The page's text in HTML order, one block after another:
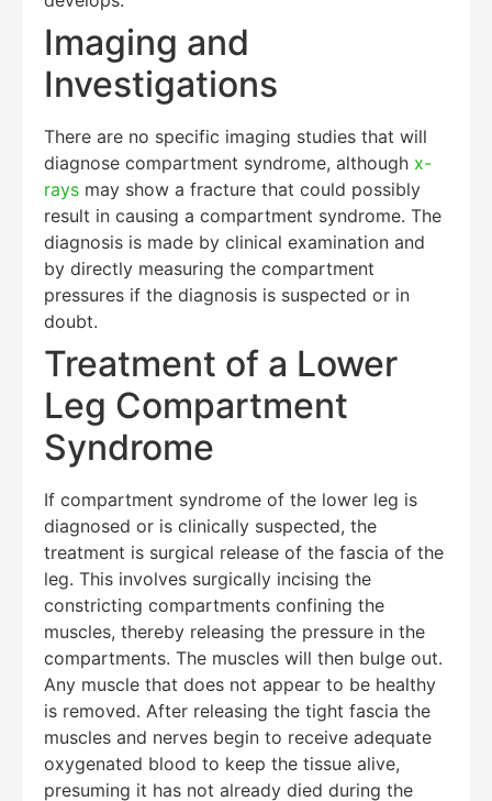
Imaging and
Investigations
There are no specific imaging studies that will
diagnose compartment syndrome, although x-
rays may show a fracture that could possibly
result in causing a compartment syndrome. The
diagnosis is made by clinical examination and
by directly measuring the compartment
pressures if the diagnosis is suspected or in
doubt.
Treatment of a Lower
Leg Compartment
Syndrome
If compartment syndrome of the lower leg is
diagnosed or is clinically suspected, the
treatment is surgical release of the fascia of the
leg. This involves surgically incising the
constricting compartments confining the
muscles, thereby releasing the pressure in the
compartments. The muscles will then bulge out.
Any muscle that does not appear to be healthy
is removed. After releasing the tight fascia the
muscles and nerves begin to receive adequate
oxygenated blood to keep the tissue alive,
presuming it has not already died during the